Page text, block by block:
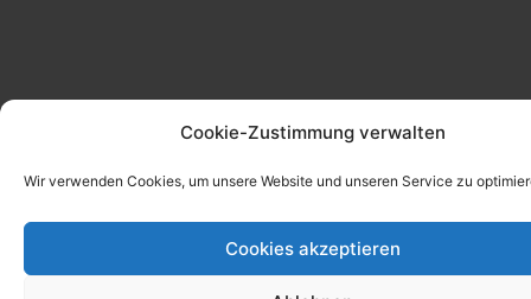
Cookie-Zustimmung verwalten
Wir verwenden Cookies, um unsere Website und unseren Service zu
Cookies akzeptieren